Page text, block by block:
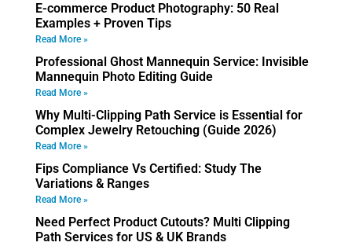
E-commerce Product Photography: 50 Real
Examples + Proven Tips
Read More »
Professional Ghost Mannequin Service: Invisible
Mannequin Photo Editing Guide
Read More »
Why Multi-Clipping Path Service is Essential for
Complex Jewelry Retouching (Guide 2026)
Read More »
Fips Compliance Vs Certified: Study The
Variations & Ranges
Read More »
Need Perfect Product Cutouts? Multi Clipping
Path Services for US & UK Brands